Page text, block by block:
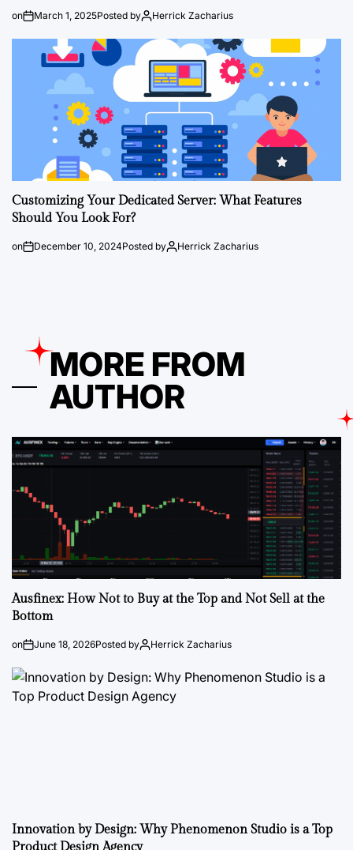
on March 1, 2025Posted by Herrick Zacharius
Customizing Your Dedicated Server: What Features
Should You Look For?
on December 10, 2024Posted by Herrick Zacharius
MORE FROM
AUTHOR
Ausfinex: How Not to Buy at the Top and Not Sell at the
Bottom
on June 18, 2026Posted by Herrick Zacharius
Innovation by Design: Why Phenomenon Studio is a Top